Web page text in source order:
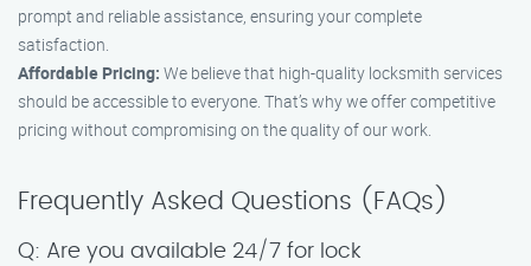
prompt and reliable assistance, ensuring your complete
satisfaction.
Affordable Pricing: We believe that high-quality locksmith services
should be accessible to everyone. That’s why we offer competitive
pricing without compromising on the quality of our work.
Frequently Asked Questions (FAQs)
Q: Are you available 24/7 for lock